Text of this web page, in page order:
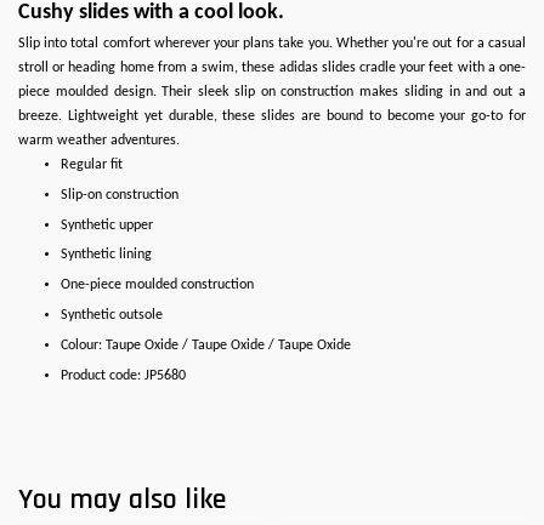
Cushy slides with a cool look.
Slip into total comfort wherever your plans take you. Whether you're out for a casual
stroll or heading home from a swim, these adidas slides cradle your feet with a one-
piece moulded design. Their sleek slip on construction makes sliding in and out a
breeze. Lightweight yet durable, these slides are bound to become your go-to for
warm weather adventures.
Regular fit
Slip-on construction
Synthetic upper
Synthetic lining
One-piece moulded construction
Synthetic outsole
Colour: Taupe Oxide / Taupe Oxide / Taupe Oxide
Product code: JP5680
You may also like